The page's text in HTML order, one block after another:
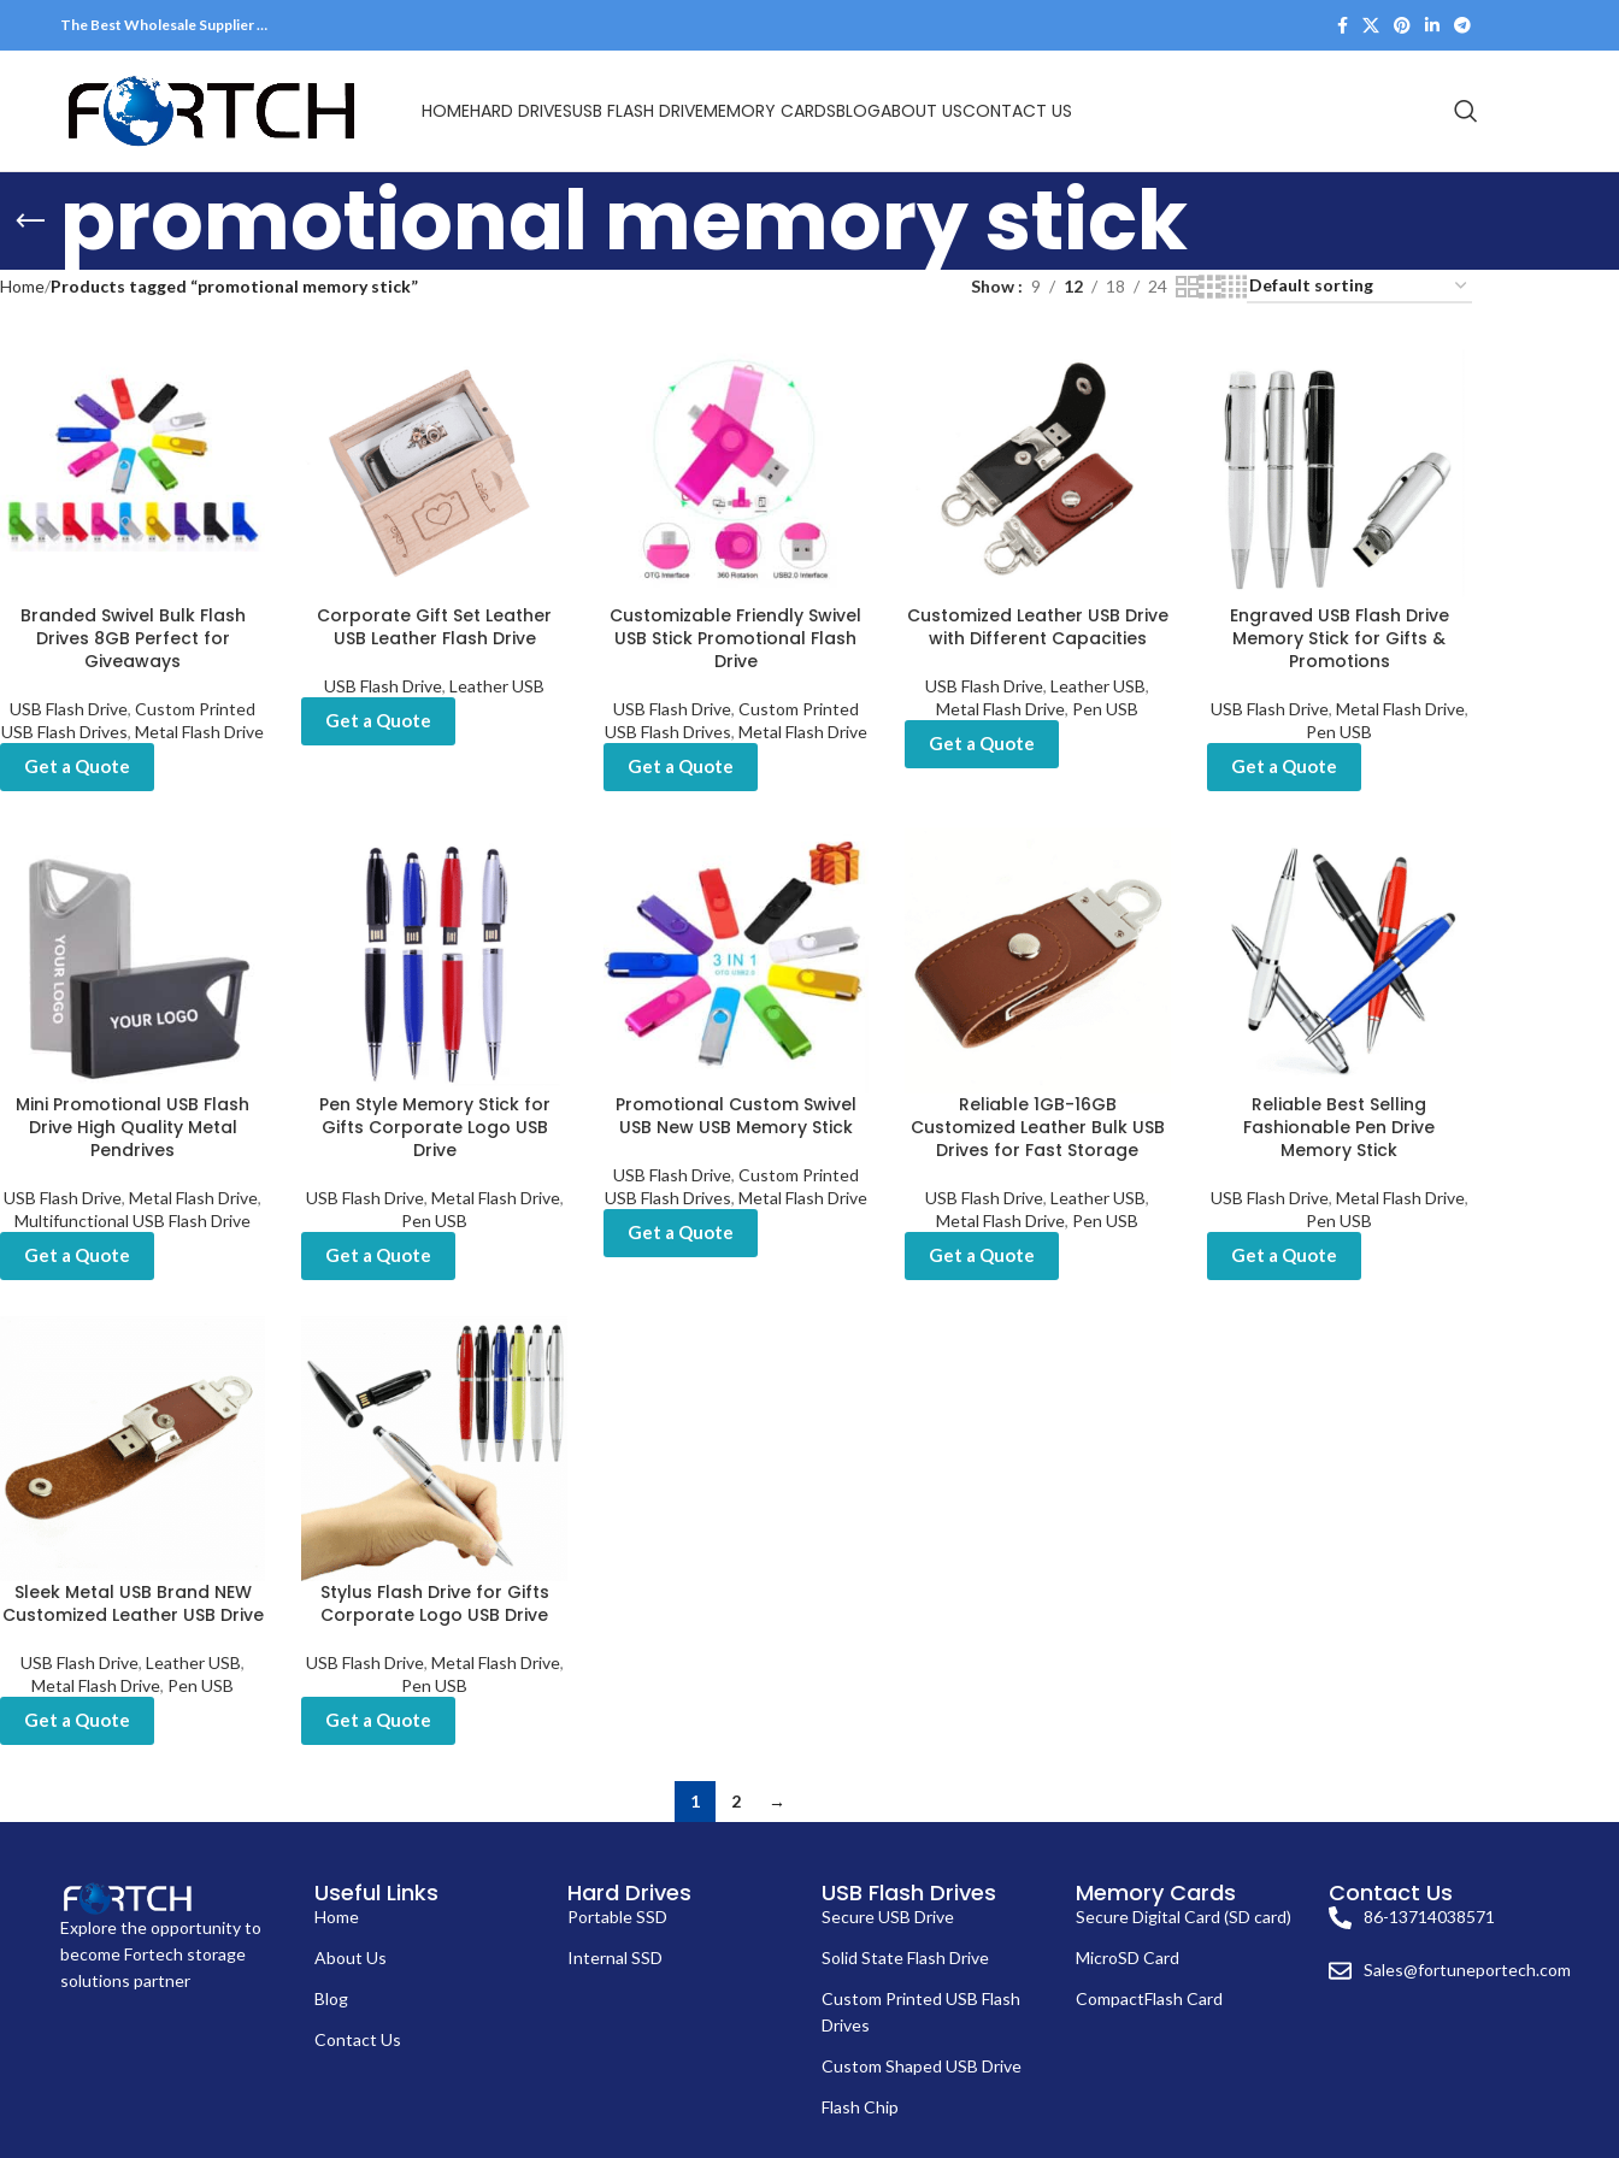
The Best Wholesale Supplier …
HOMEHARD DRIVESUSB FLASH DRIVEMEMORY CARDSBLOGABOUT USCONTACT US
promotional memory stick
Home Products tagged “promotional memory stick” Show 9 12 18 24
Branded Swivel Bulk Flash
Drives 8GB Perfect for
Giveaways
USB Flash Drive,Custom Printed
USB Flash Drives,Metal Flash Drive
Get a Quote
Corporate Gift Set Leather
USB Leather Flash Drive
USB Flash Drive,Leather USB
Get a Quote
Customizable Friendly Swivel
USB Stick Promotional Flash
Drive
USB Flash Drive, Custom Printed
USB Flash Drives, Metal Flash Drive
Get a Quote
Customized Leather USB Drive
with Different Capacities
USB Flash Drive,Leather USB,
Metal Flash Drive, Pen USB
Get a Quote
Engraved USB Flash Drive
Memory Stick for Gifts &
Promotions
USB Flash Drive, Metal Flash Drive,
Pen USB
Get a Quote
Mini Promotional USB Flash
Drive High Quality Metal
Pendrives
USB Flash Drive,Metal Flash Drive,
Multifunctional USB Flash Drive
Get a Quote
Pen Style Memory Stick for
Gifts Corporate Logo USB
Drive
USB Flash Drive, Metal Flash Drive,
Pen USB
Get a Quote
Promotional Custom Swivel
USB New USB Memory Stick
USB Flash Drive, Custom Printed
USB Flash Drives, Metal Flash Drive
Get a Quote
Reliable 1GB-16GB
Customized Leather Bulk USB
Drives for Fast Storage
USB Flash Drive,Leather USB,
Metal Flash Drive, Pen USB
Get a Quote
Reliable Best Selling
Fashionable Pen Drive
Memory Stick
USB Flash Drive, Metal Flash Drive,
Pen USB
Get a Quote
Sleek Metal USB Brand NEW
Customized Leather USB Drive
USB Flash Drive,Leather USB,
Metal Flash Drive, Pen USB
Get a Quote
Stylus Flash Drive for Gifts
Corporate Logo USB Drive
USB Flash Drive, Metal Flash Drive,
Pen USB
Get a Quote
1 2 →
Explore the opportunity to
become Fortech storage
solutions partner
Useful Links
Home
About Us
Blog
Contact Us
Hard Drives
Portable SSD
Internal SSD
USB Flash Drives
Secure USB Drive
Solid State Flash Drive
Custom Printed USB Flash
Drives
Custom Shaped USB Drive
Flash Chip
Memory Cards
Secure Digital Card (SD card)
MicroSD Card
CompactFlash Card
Contact Us
86-13714038571
Sales@fortuneportech.com